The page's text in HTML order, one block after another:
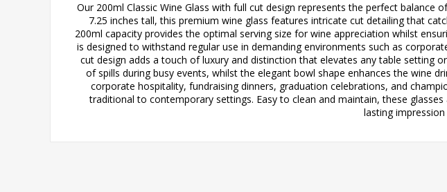
Our 200ml Classic Wine Glass with full cut design represents the perfect
7.25 inches tall, this premium wine glass features intricate cut detailing that
200ml capacity provides the optimal serving size for wine appreciation whilst
is designed to withstand regular use in demanding environments such as
cut design adds a touch of luxury and distinction that elevates any table setting
of spills during busy events, whilst the elegant bowl shape enhances the wine
corporate hospitality, fundraising dinners, graduation celebrations, and
traditional to contemporary settings. Easy to clean and maintain, these
lasting